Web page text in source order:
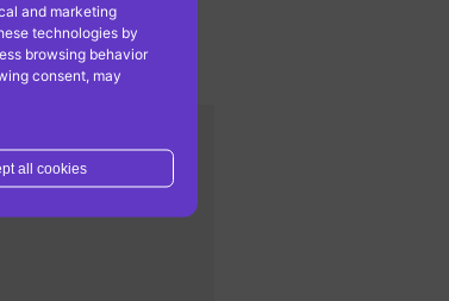
and marketing
technologies by
browsing behavior
consent, may
all cookies